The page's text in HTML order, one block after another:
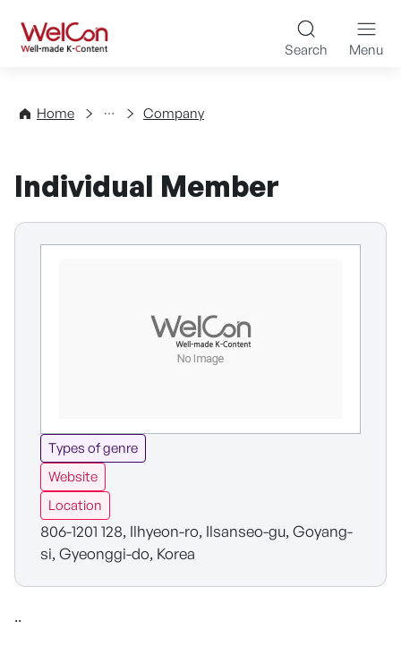
WelCon Well-made K-
Search Menu
Home
Directory Company
Individual Member
Types of genre
Website
Location
806-1201 128, Ilhyeon-ro, Ilsanseo-gu, Goyang-
si, Gyeonggi-do, Korea
..